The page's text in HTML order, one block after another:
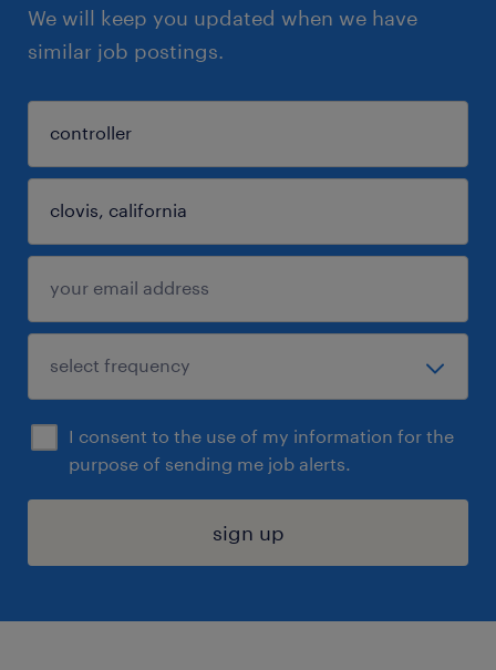
We will keep you updated when we have
similar job postings.
I consent to the use of my information for the
purpose of sending me job alerts.
sign up